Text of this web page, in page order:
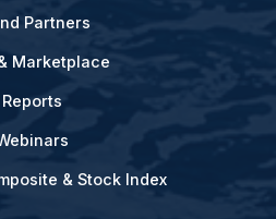
Partners
Marketplace
Reports
& Stock Index